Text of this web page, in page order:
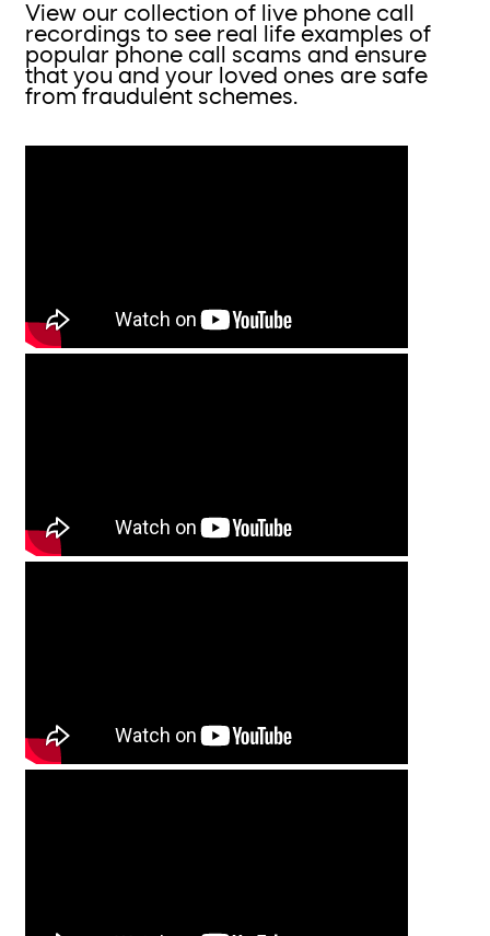
View our collection of live phone call
recordings to see real life examples of
popular phone call scams and ensure
that you and your loved ones are safe
from fraudulent schemes.